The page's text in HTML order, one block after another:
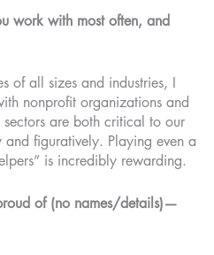
work with most often, and
of all sizes and industries, I
nonprofit organizations and
sectors are both critical to our
and figuratively. Playing even a
is incredibly rewarding.
of (no names/details)—